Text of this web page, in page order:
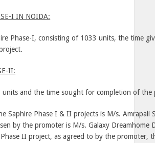
I IN NOIDA:
Phase-I, consisting of 1033 units, the time
II:
and the time sought for completion of the
Saphire Phase I & II projects is M/s. Amrapali
by the promoter is M/s. Galaxy Dreamhome
II project, as agreed to by the promoter,